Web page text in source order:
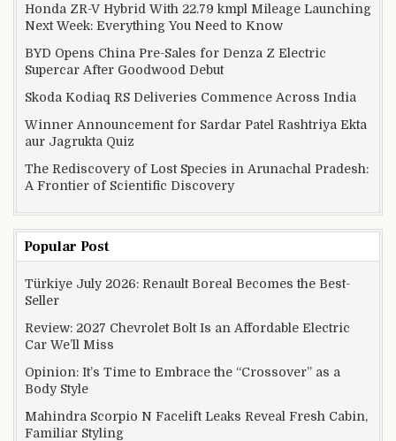
Honda ZR-V Hybrid With 22.79 kmpl Mileage Launching
Next Week: Everything You Need to Know
BYD Opens China Pre-Sales for Denza Z Electric
Supercar After Goodwood Debut
Skoda Kodiaq RS Deliveries Commence Across India
Winner Announcement for Sardar Patel Rashtriya Ekta
aur Jagrukta Quiz
The Rediscovery of Lost Species in Arunachal Pradesh:
A Frontier of Scientific Discovery
Popular Post
Türkiye July 2026: Renault Boreal Becomes the Best-
Seller
Review: 2027 Chevrolet Bolt Is an Affordable Electric
Car We’ll Miss
Opinion: It’s Time to Embrace the “Crossover” as a
Body Style
Mahindra Scorpio N Facelift Leaks Reveal Fresh Cabin,
Familiar Styling